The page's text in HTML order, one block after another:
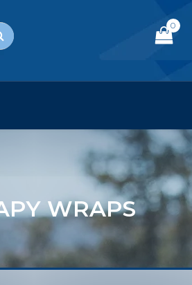
0
WRAPS